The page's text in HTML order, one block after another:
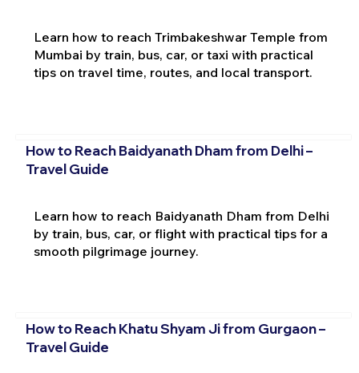
Learn how to reach Trimbakeshwar Temple from
Mumbai by train, bus, car, or taxi with practical
tips on travel time, routes, and local transport.
How to Reach Baidyanath Dham from Delhi –
Travel Guide
Learn how to reach Baidyanath Dham from Delhi
by train, bus, car, or flight with practical tips for a
smooth pilgrimage journey.
How to Reach Khatu Shyam Ji from Gurgaon –
Travel Guide